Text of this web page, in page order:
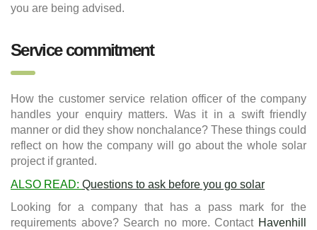
you are being advised.
Service commitment
How the customer service relation officer of the company
handles your enquiry matters. Was it in a swift friendly
manner or did they show nonchalance? These things could
reflect on how the company will go about the whole solar
project if granted.
ALSO READ: Questions to ask before you go solar
Looking for a company that has a pass mark for the
requirements above? Search no more. Contact Havenhill